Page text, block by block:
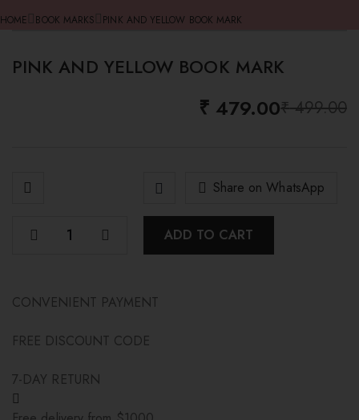
HOME BOOK MARKS PINK AND YELLOW BOOK MARK
-4%
PINK AND YELLOW BOOK MARK
₹499.00
₹ 479.00
ADD TO CART
Share on WhatsApp
CONVENIENT PAYMENT
FREE DISCOUNT CODE
7-DAY RETURN